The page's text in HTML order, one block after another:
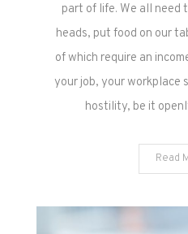
part of life. We all need
heads, put food on our
of which require an
your job, your workplace
hostility, be it
Read